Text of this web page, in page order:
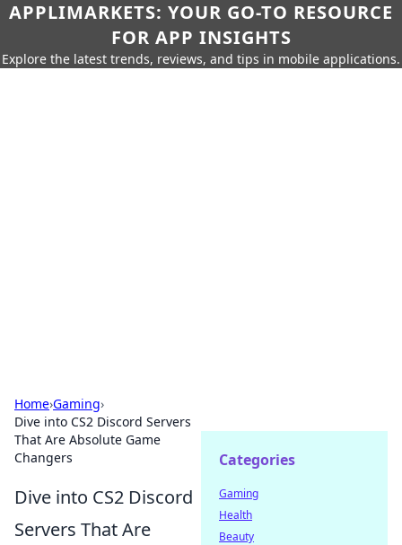
APPLIMARKETS: YOUR GO-TO RESOURCE
FOR APP INSIGHTS
Explore the latest trends, reviews, and tips in mobile applications.
Home›Gaming›
Dive into CS2 Discord Servers
That Are Absolute Game
Changers
Dive into CS2 Discord
Servers That Are
Categories
Gaming
Health
Beauty